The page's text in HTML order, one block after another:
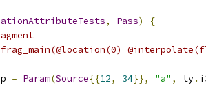
, Pass)
{
p = Param(Source{{12, 34}}, "a" , ty.